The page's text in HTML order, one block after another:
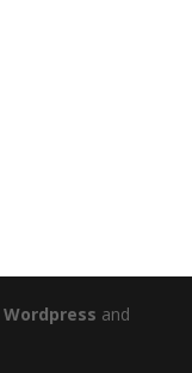
Wordpress and